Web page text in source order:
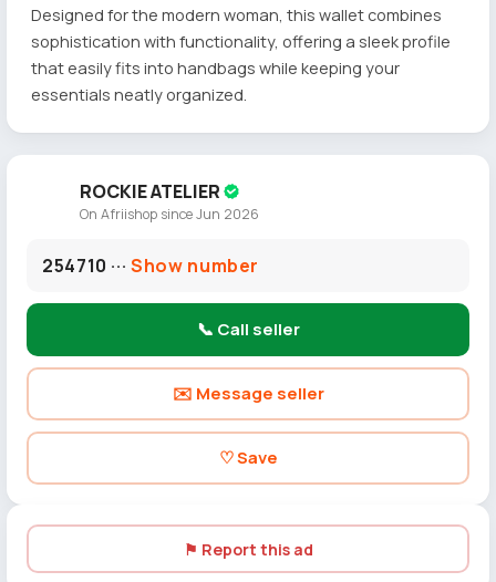
Designed for the modern woman, this wallet combines
sophistication with functionality, offering a sleek profile
that easily fits into handbags while keeping your
essentials neatly organized.
ROCKIE ATELIER
On Afriishop since Jun 2026
254710 ···Show number
📞 Call seller
✉️ Message seller
♡ Save
⚑ Report this ad